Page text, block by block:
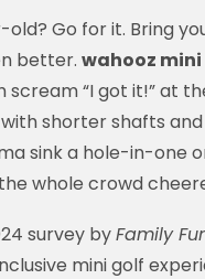
Go for it. Bring
better. wahooz
“I got it!” at
shorter shafts
sink a hole-in-one
whole crowd
survey byFamily
mini golf